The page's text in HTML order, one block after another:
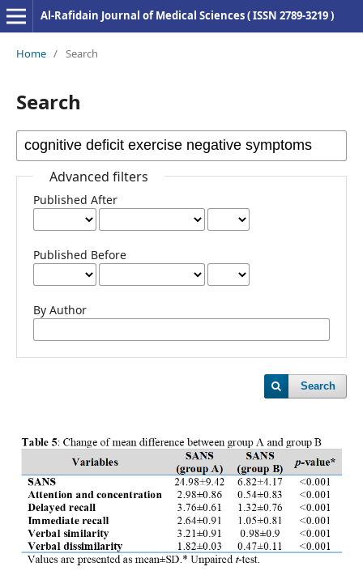
Al-Rafidain Journal of Medical Sciences ( ISSN 2789-3219 )
Home / Search
Search
Advanced filters
Published After
Published Before
By Author
Search